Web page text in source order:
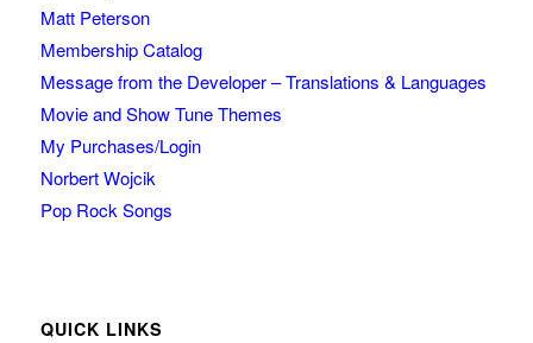
Matt Peterson
Membership Catalog
Message from the Developer – Translations & Languages
Movie and Show Tune Themes
My Purchases/Login
Norbert Wojcik
Pop Rock Songs
QUICK LINKS